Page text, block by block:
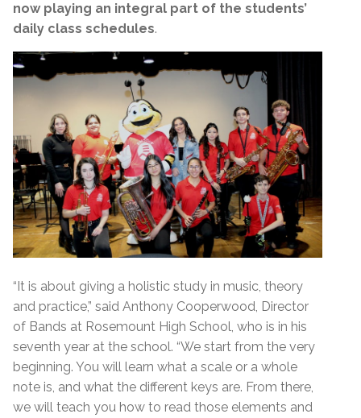
now playing an integral part of the students’
daily class schedules.
“It is about giving a holistic study in music, theory
and practice,” said Anthony Cooperwood, Director
of Bands at Rosemount High School, who is in his
seventh year at the school. “We start from the very
beginning. You will learn what a scale or a whole
note is, and what the different keys are. From there,
we will teach you how to read those elements and